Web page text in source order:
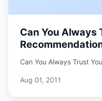
Can You Always
Can You Always Trust
Aug 01, 2011